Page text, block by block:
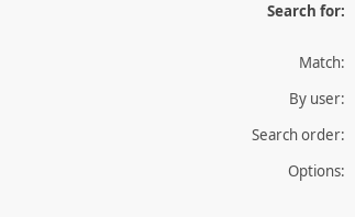
Search for:
Match:
By user:
Search order:
Options: